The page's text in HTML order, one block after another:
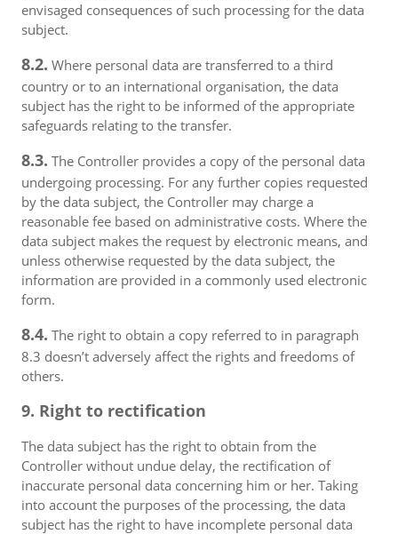
envisaged consequences of such processing for the data
subject.
8.2. Where personal data are transferred to a third
country or to an international organisation, the data
subject has the right to be informed of the appropriate
safeguards relating to the transfer.
8.3. The Controller provides a copy of the personal data
undergoing processing. For any further copies requested
by the data subject, the Controller may charge a
reasonable fee based on administrative costs. Where the
data subject makes the request by electronic means, and
unless otherwise requested by the data subject, the
information are provided in a commonly used electronic
form.
8.4. The right to obtain a copy referred to in paragraph
8.3 doesn’t adversely affect the rights and freedoms of
others.
9. Right to rectification
The data subject has the right to obtain from the
Controller without undue delay, the rectification of
inaccurate personal data concerning him or her. Taking
into account the purposes of the processing, the data
subject has the right to have incomplete personal data